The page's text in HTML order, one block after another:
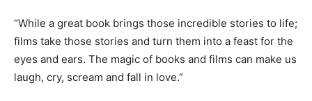
“While a great book brings those incredible stories to life;
films take those stories and turn them into a feast for the
eyes and ears. The magic of books and films can make us
laugh, cry, scream and fall in love.”